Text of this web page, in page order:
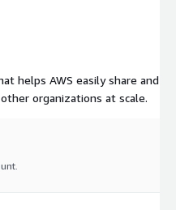
helps AWS easily share and
organizations at scale.